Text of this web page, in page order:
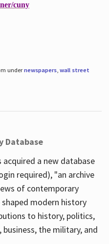
cuny
undernewspapers, wall street
Database
a new database
required), "an archive
of contemporary
modern history
to history, politics,
the military, and